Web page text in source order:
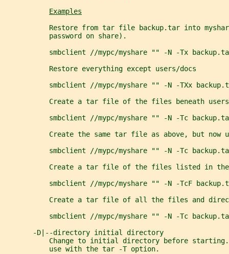
Examples
Restore from tar file backup.tar into
           password on share).
smbclient //mypc/myshare "" -N -Tx
           Restore everything except users/docs
smbclient //mypc/myshare "" -N -TXx
Create a tar file of the files beneath
smbclient //mypc/myshare "" -N -Tc
Create the same tar file as above, but now
smbclient //mypc/myshare "" -N -Tc
Create a tar file of the files listed in
smbclient //mypc/myshare "" -N -TcF
Create a tar file of all the files and
smbclient //mypc/myshare "" -N -Tc
       -D|--directory initial directory
Change to initial directory before
           use with the tar -T option.